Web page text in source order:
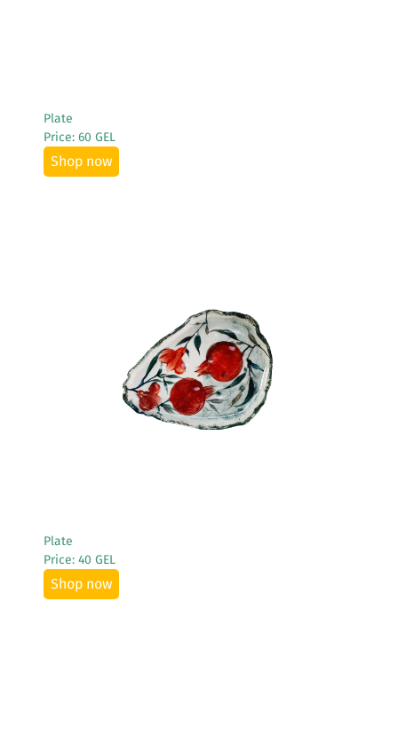
Plate
Price: 60 GEL
Shop now
See More
Plate
Price: 40 GEL
Shop now